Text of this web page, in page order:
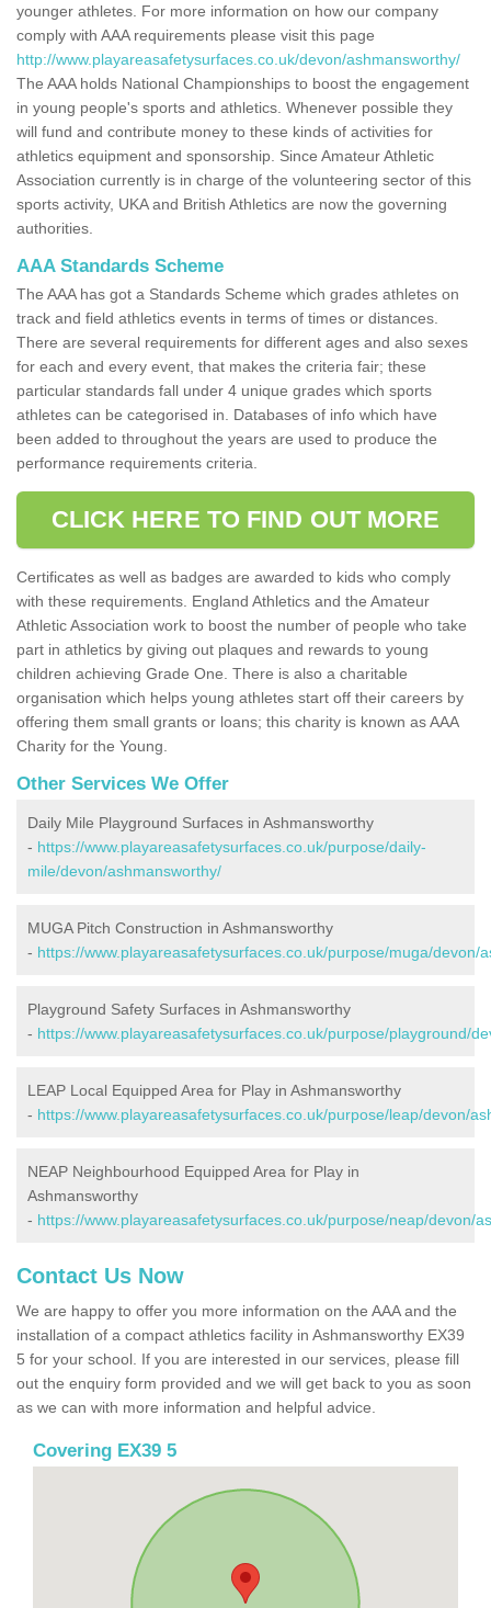
younger athletes. For more information on how our company
comply with AAA requirements please visit this page
http://www.playareasafetysurfaces.co.uk/devon/ashmansworthy/
The AAA holds National Championships to boost the engagement
in young people's sports and athletics. Whenever possible they
will fund and contribute money to these kinds of activities for
athletics equipment and sponsorship. Since Amateur Athletic
Association currently is in charge of the volunteering sector of this
sports activity, UKA and British Athletics are now the governing
authorities.
AAA Standards Scheme
The AAA has got a Standards Scheme which grades athletes on
track and field athletics events in terms of times or distances.
There are several requirements for different ages and also sexes
for each and every event, that makes the criteria fair; these
particular standards fall under 4 unique grades which sports
athletes can be categorised in. Databases of info which have
been added to throughout the years are used to produce the
performance requirements criteria.
CLICK HERE TO FIND OUT MORE
Certificates as well as badges are awarded to kids who comply
with these requirements. England Athletics and the Amateur
Athletic Association work to boost the number of people who take
part in athletics by giving out plaques and rewards to young
children achieving Grade One. There is also a charitable
organisation which helps young athletes start off their careers by
offering them small grants or loans; this charity is known as AAA
Charity for the Young.
Other Services We Offer
Daily Mile Playground Surfaces in Ashmansworthy
- https://www.playareasafetysurfaces.co.uk/purpose/daily-
mile/devon/ashmansworthy/
MUGA Pitch Construction in Ashmansworthy
- https://www.playareasafetysurfaces.co.uk/purpose/muga/devon/
Playground Safety Surfaces in Ashmansworthy
- https://www.playareasafetysurfaces.co.uk/purpose/playground/
LEAP Local Equipped Area for Play in Ashmansworthy
- https://www.playareasafetysurfaces.co.uk/purpose/leap/devon/
NEAP Neighbourhood Equipped Area for Play in
Ashmansworthy
- https://www.playareasafetysurfaces.co.uk/purpose/neap/devon/
Contact Us Now
We are happy to offer you more information on the AAA and the
installation of a compact athletics facility in Ashmansworthy EX39
5 for your school. If you are interested in our services, please fill
out the enquiry form provided and we will get back to you as soon
as we can with more information and helpful advice.
Covering EX39 5